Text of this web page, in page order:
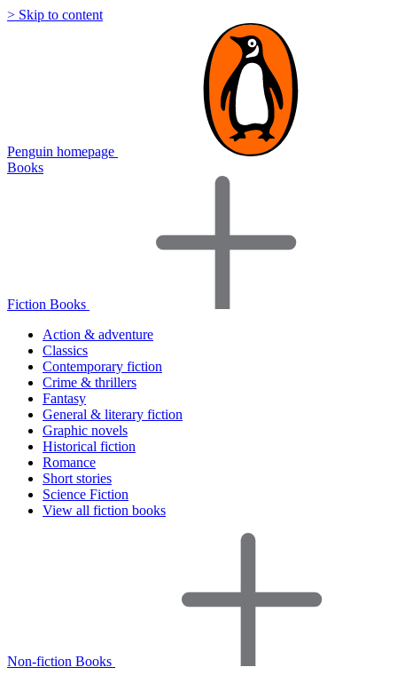
> Skip to content
Penguin homepage
Books
Fiction Books
Action & adventure
Classics
Contemporary fiction
Crime & thrillers
Fantasy
General & literary fiction
Graphic novels
Historical fiction
Romance
Short stories
Science Fiction
View all fiction books
Non-fiction Books